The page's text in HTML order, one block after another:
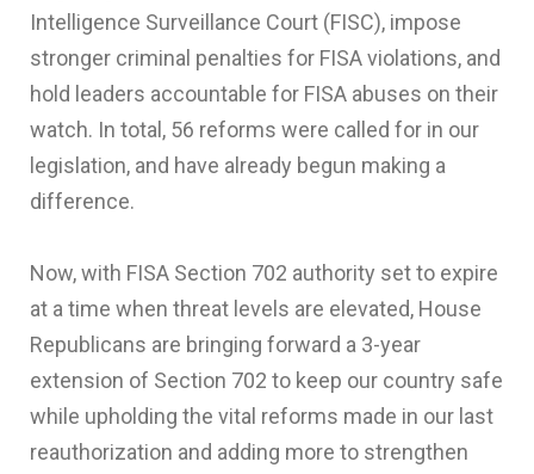
Intelligence Surveillance Court (FISC), impose
stronger criminal penalties for FISA violations, and
hold leaders accountable for FISA abuses on their
watch. In total, 56 reforms were called for in our
legislation, and have already begun making a
difference.
Now, with FISA Section 702 authority set to expire
at a time when threat levels are elevated, House
Republicans are bringing forward a 3-year
extension of Section 702 to keep our country safe
while upholding the vital reforms made in our last
reauthorization and adding more to strengthen